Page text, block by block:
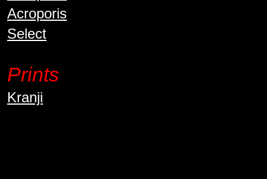
Acroporis
Select
Prints
Kranji